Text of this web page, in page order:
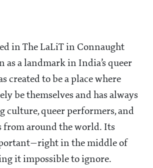
in The LaLiT in Connaught
as a landmark in India’s queer
created to be a place where
be themselves and has always
culture, queer performers, and
from around the world. Its
in the middle of
it impossible to ignore.